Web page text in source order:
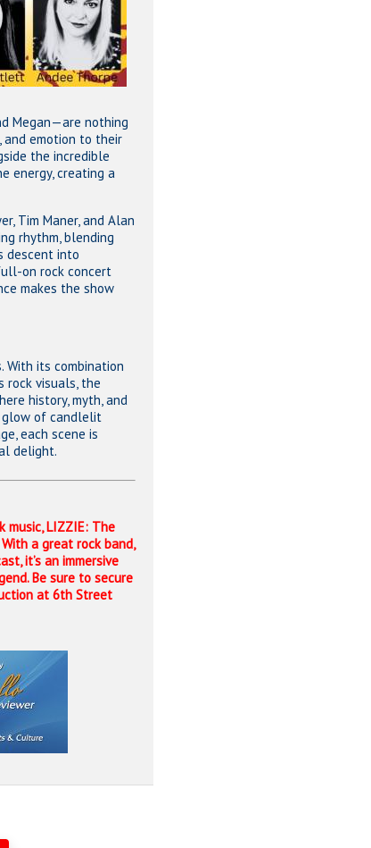
Megan—are nothing
and emotion to their
the incredible
energy, creating a
Tim Maner, and Alan
rhythm, blending
descent into
on rock concert
makes the show
With its combination
rock visuals, the
history, myth, and
glow of candlelit
each scene is
delight.
music, LIZZIE: The
a great rock band,
it’s an immersive
Be sure to secure
at 6th Street